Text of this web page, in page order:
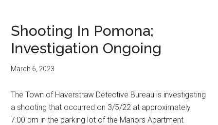
Shooting In Pomona;
Investigation Ongoing
March 6, 2023
The Town of Haverstraw Detective Bureau is investigating
a shooting that occurred on 3/5/22 at approximately
7:00 pm in the parking lot of the Manors Apartment